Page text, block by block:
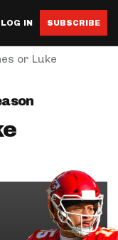
LOG IN SUBSCRIBE
or Luke